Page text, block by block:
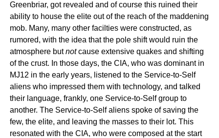
Greenbriar, got revealed and of course this ruined their
ability to house the elite out of the reach of the maddening
mob. Many, many other facilties were constructed, as
rumored, with the idea that the pole shift would ruin the
atmosphere butnotcause extensive quakes and shifting
of the crust. In those days, the CIA, who was dominant in
MJ12 in the early years, listened to the Service-to-Self
aliens who impressed them with technology, and talked
their language, frankly, one Service-to-Self group to
another. The Service-to-Self aliens spoke of saving the
few, the elite, and leaving the masses to their lot. This
resonated with the CIA, who were composed at the start